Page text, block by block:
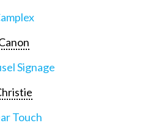
Signage
Touch